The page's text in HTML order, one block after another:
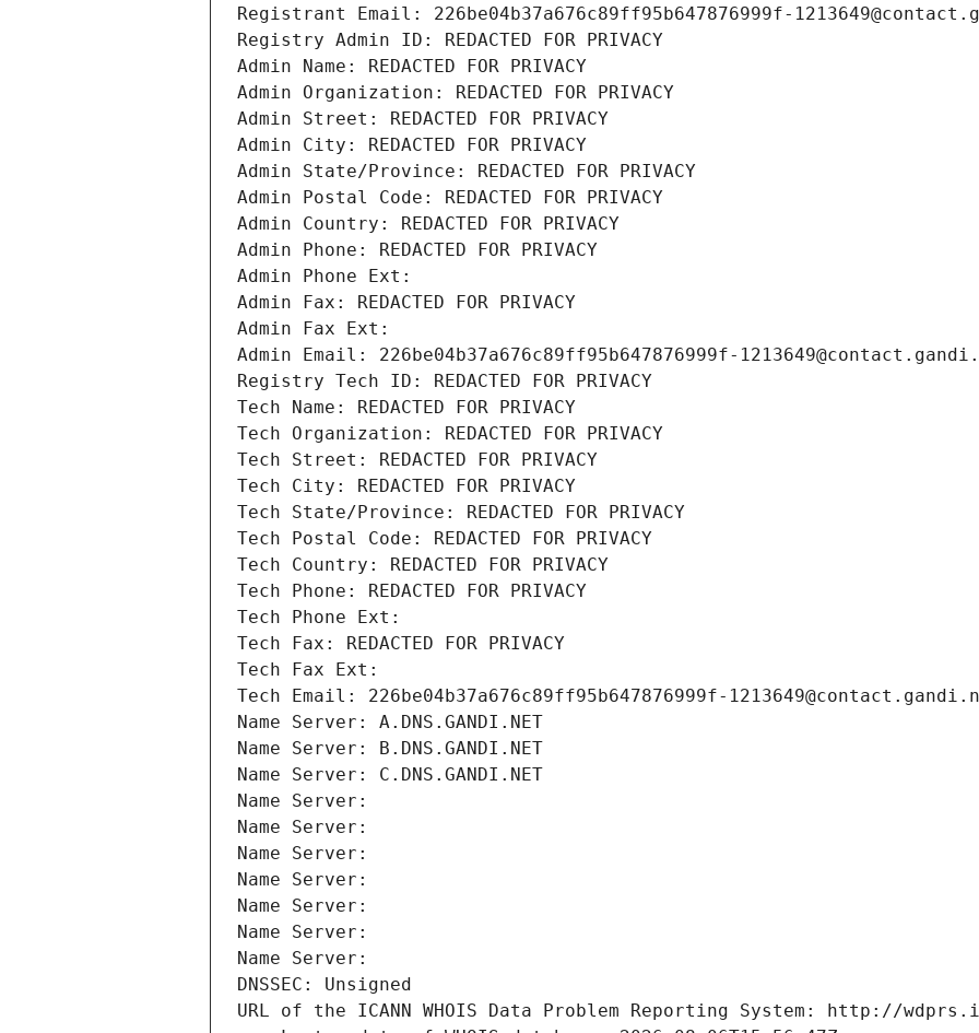
Registrant Email: 226be04b37a676c89ff95b647876999f-
Registry Admin ID: REDACTED FOR PRIVACY
Admin Name: REDACTED FOR PRIVACY
Admin Organization: REDACTED FOR PRIVACY
Admin Street: REDACTED FOR PRIVACY
Admin City: REDACTED FOR PRIVACY
Admin State/Province: REDACTED FOR PRIVACY
Admin Postal Code: REDACTED FOR PRIVACY
Admin Country: REDACTED FOR PRIVACY
Admin Phone: REDACTED FOR PRIVACY
Admin Phone Ext:
Admin Fax: REDACTED FOR PRIVACY
Admin Fax Ext:
Admin Email: 226be04b37a676c89ff95b647876999f-
Registry Tech ID: REDACTED FOR PRIVACY
Tech Name: REDACTED FOR PRIVACY
Tech Organization: REDACTED FOR PRIVACY
Tech Street: REDACTED FOR PRIVACY
Tech City: REDACTED FOR PRIVACY
Tech State/Province: REDACTED FOR PRIVACY
Tech Postal Code: REDACTED FOR PRIVACY
Tech Country: REDACTED FOR PRIVACY
Tech Phone: REDACTED FOR PRIVACY
Tech Phone Ext:
Tech Fax: REDACTED FOR PRIVACY
Tech Fax Ext:
Tech Email: 226be04b37a676c89ff95b647876999f-
Name Server: A.DNS.GANDI.NET
Name Server: B.DNS.GANDI.NET
Name Server: C.DNS.GANDI.NET
Name Server:
Name Server:
Name Server:
Name Server:
Name Server:
Name Server:
Name Server:
DNSSEC: Unsigned
URL of the ICANN WHOIS Data Problem Reporting System: http://